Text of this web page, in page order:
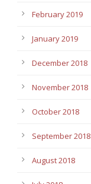
February 2019
January 2019
December 2018
November 2018
October 2018
September 2018
August 2018